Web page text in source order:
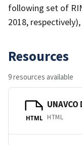
following set of
2018,
Resources
9 resources available
HTML HTML